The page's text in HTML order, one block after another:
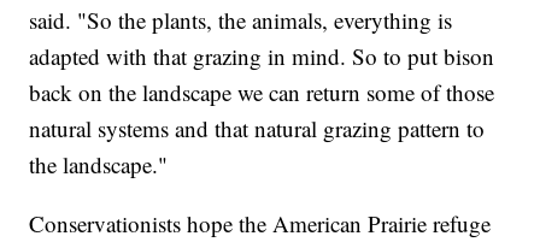
said. "So the plants, the animals, everything is
adapted with that grazing in mind. So to put bison
back on the landscape we can return some of those
natural systems and that natural grazing pattern to
the landscape."
Conservationists hope the American Prairie refuge